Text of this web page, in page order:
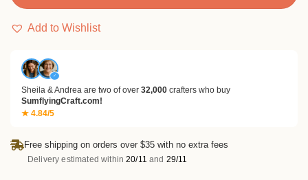
Add to Wishlist
✓
Sheila & Andrea are two of over 32,000 crafters who buy
SumflyingCraft.com!
★ 4.84/5
Free shipping on orders over $35 with no extra fees
Delivery estimated within20/11 and 29/11